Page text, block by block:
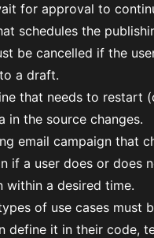
for approval to
schedules the
be cancelled if the
a draft.
that needs to restart
in the source changes.
email campaign that
if a user does or does
within a desired time.
of use cases must
define it in their code,